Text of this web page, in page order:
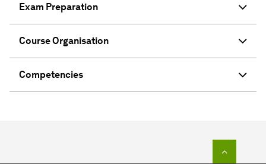
Exam Preparation
Course Organisation
Competencies